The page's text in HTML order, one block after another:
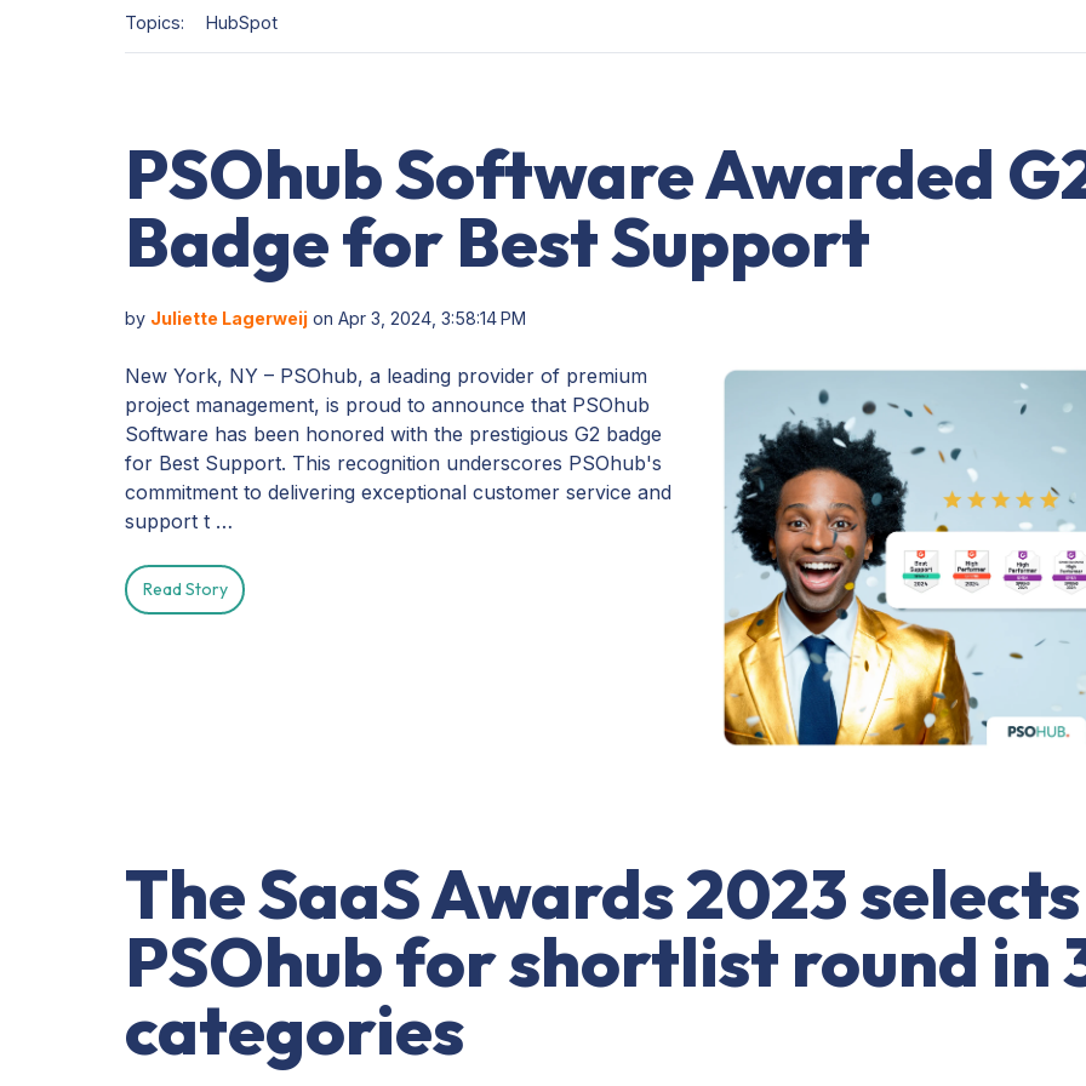
Topics: HubSpot
PSOhub Software Awarded
Badge for Best Support
by Juliette Lagerweij on Apr 3, 2024, 3:58:14 PM
New York, NY – PSOhub, a leading provider of premium
project management, is proud to announce that PSOhub
Software has been honored with the prestigious G2 badge
for Best Support. This recognition underscores PSOhub's
commitment to delivering exceptional customer service and
support t …
Read Story
The SaaS Awards 2023 selects
PSOhub for shortlist round in
categories